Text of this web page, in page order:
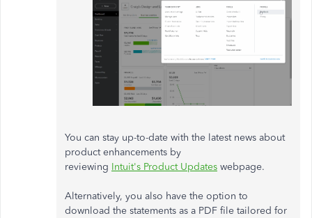
You can stay up-to-date with the latest news about
product enhancements by
reviewing Intuit's Product Updates webpage.
Alternatively, you also have the option to
download the statements as a PDF file tailored for